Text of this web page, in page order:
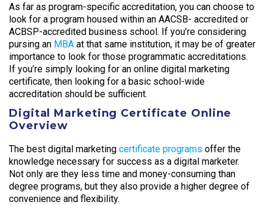
As far as program-specific accreditation, you can choose to
look for a program housed within an AACSB- accredited or
ACBSP-accredited business school. If you’re considering
pursing an MBA at that same institution, it may be of greater
importance to look for those programmatic accreditations.
If you’re simply looking for an online digital marketing
certificate, then looking for a basic school-wide
accreditation should be sufficient.
Digital Marketing Certificate Online
Overview
The best digital marketing certificate programs offer the
knowledge necessary for success as a digital marketer.
Not only are they less time and money-consuming than
degree programs, but they also provide a higher degree of
convenience and flexibility.